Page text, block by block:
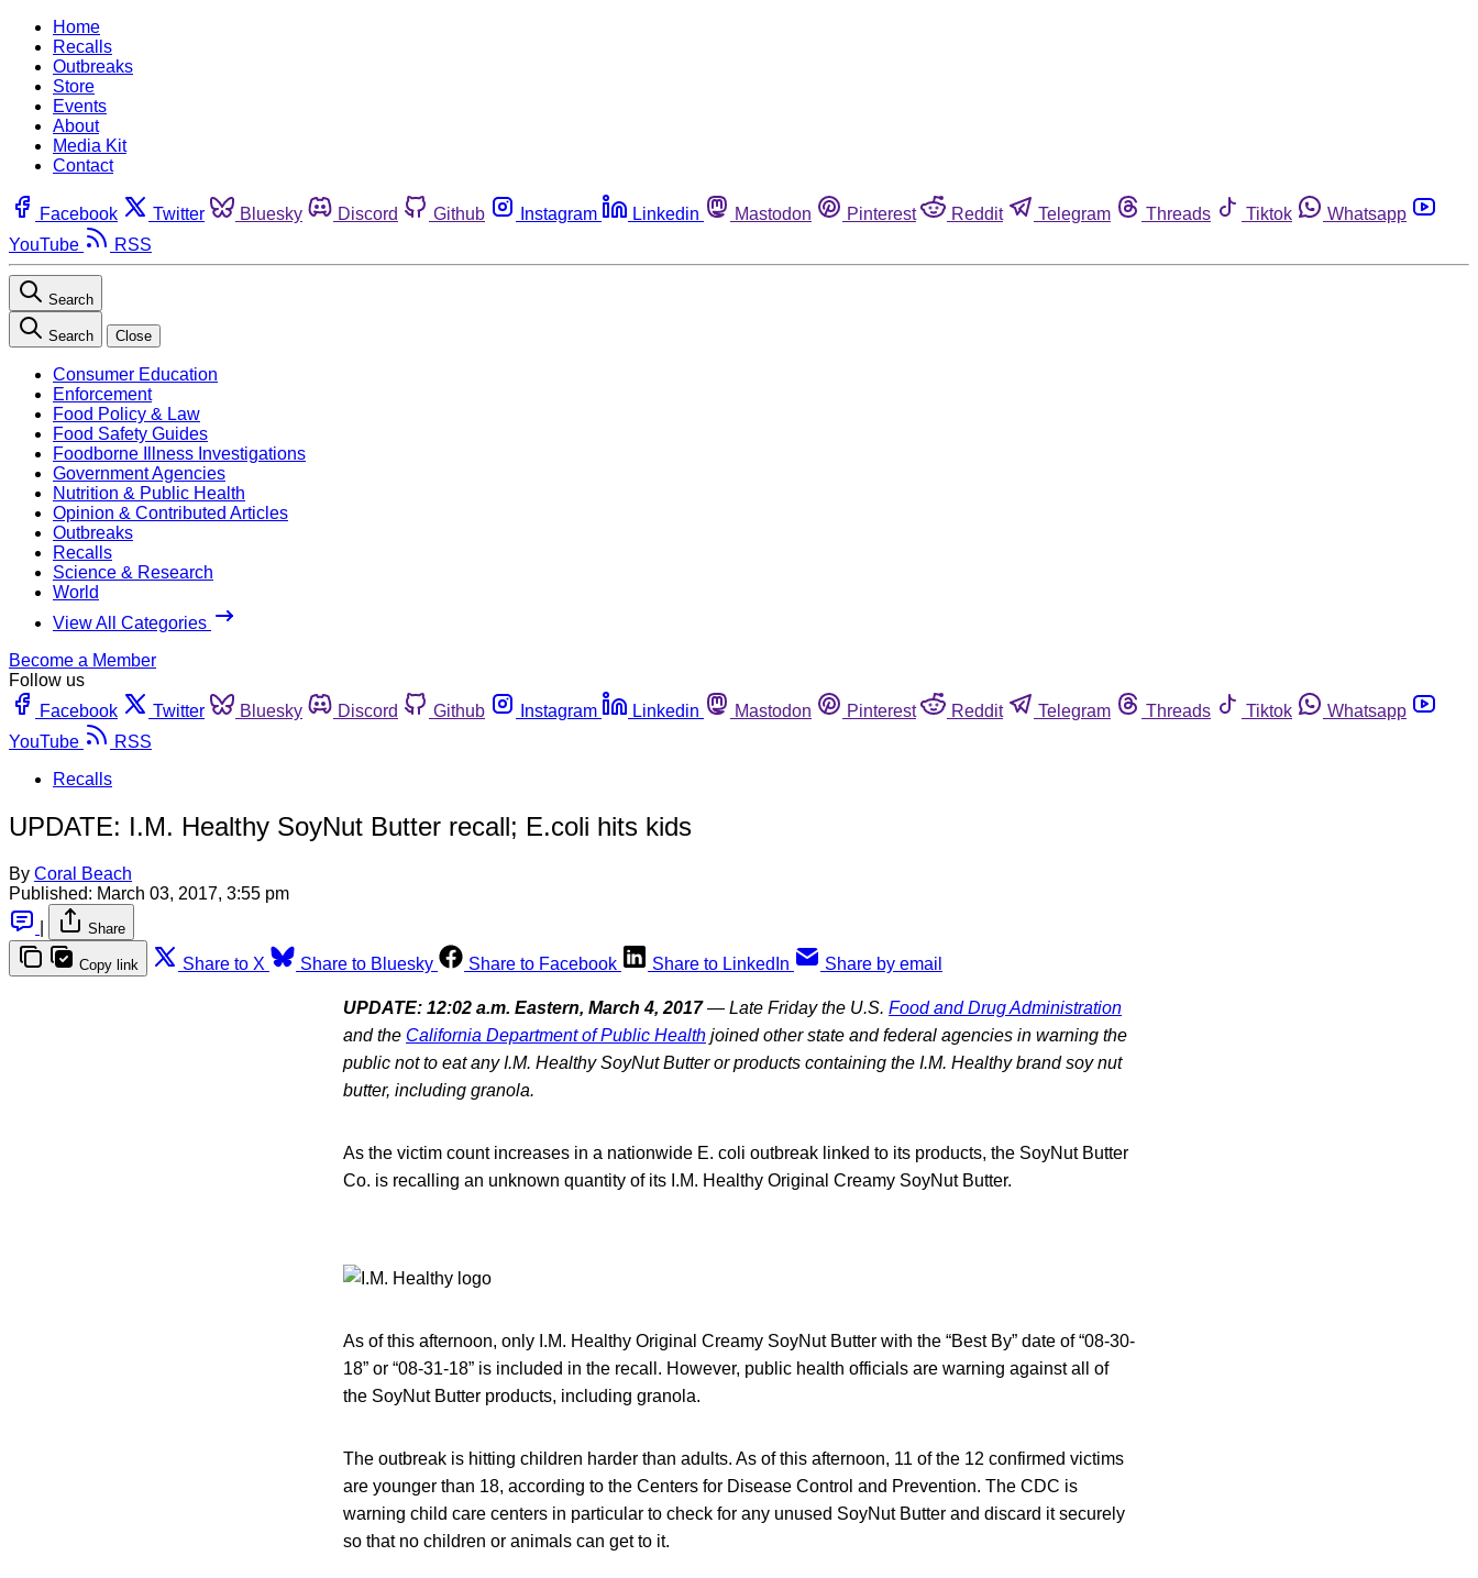
Home
Recalls
Outbreaks
Store
Events
About
Media Kit
Contact
Facebook Twitter Bluesky Discord Github Instagram Linkedin Mastodon Pinterest Reddit Telegram Threads Tiktok
Whatsapp
YouTube
RSS
Search
Search Close
Consumer Education
Enforcement
Food Policy & Law
Food Safety Guides
Foodborne Illness Investigations
Government Agencies
Nutrition & Public Health
Opinion & Contributed Articles
Outbreaks
Recalls
Science & Research
World
View All Categories
Become a Member
Follow us
Facebook
Twitter Bluesky Discord Github Instagram Linkedin Mastodon Pinterest Reddit Telegram Threads Tiktok
Whatsapp
YouTube
RSS
Recalls
UPDATE: I.M. Healthy SoyNut Butter recall; E.coli hits kids
By Coral Beach
Published: March 03, 2017, 3:55 pm
Share
Copy link Share to X Share to Bluesky Share to Facebook Share to LinkedIn Share by email
UPDATE: 12:02 a.m. Eastern, March 4, 2017— Late Friday the U.S. Food and Drug Administration
and the California Department of Public Health joined other state and federal agencies in warning the
public not to eat any I.M. Healthy SoyNut Butter or products containing the I.M. Healthy brand soy nut
butter, including granola.
As the victim count increases in a nationwide E. coli outbreak linked to its products, the SoyNut Butter
Co. is recalling an unknown quantity of its I.M. Healthy Original Creamy SoyNut Butter.
As of this afternoon, only I.M. Healthy Original Creamy SoyNut Butter with the “Best By” date of “08-30-
18” or “08-31-18” is included in the recall. However, public health officials are warning against all of
the SoyNut Butter products, including granola.
The outbreak is hitting children harder than adults. As of this afternoon, 11 of the 12 confirmed victims
are younger than 18, according to the Centers for Disease Control and Prevention. The CDC is
warning child care centers in particular to check for any unused SoyNut Butter and discard it securely
so that no children or animals can get to it.